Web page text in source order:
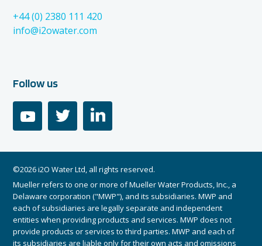
+44 (0) 2380 111 420
info@i2owater.com
Follow us
youtube linkedin
©2026 i2O Water Ltd, all rights reserved.
Mueller refers to one or more of Mueller Water Products, Inc., a
Delaware corporation ("MWP"), and its subsidiaries. MWP and
each of subsidiaries are legally separate and independent
entities when providing products and services. MWP does not
provide products or services to third parties. MWP and each of
its subsidiaries are liable only for their own acts and omissions